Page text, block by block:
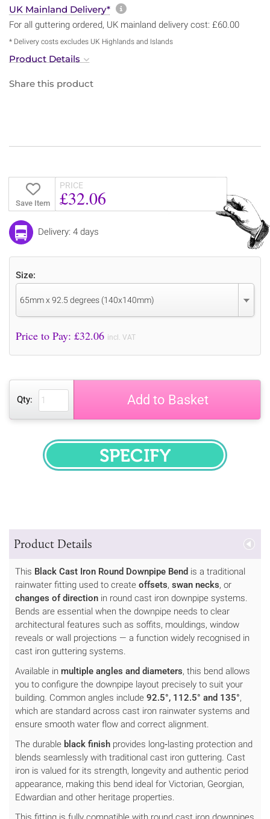
UK Mainland Delivery* More information about
For all guttering ordered, UK mainland delivery cost: £60.00
* Delivery costs excludes UK Highlands and Islands
Product Details
Share this product
Save Item
PRICE
£32.06
Delivery: 4 days
Size:
65mm x 92.5 degrees (140x140mm)
Price to Pay: £32.06 incl. VAT
Qty: Add to Basket
SPECIFY
Product Details
This Black Cast Iron Round Downpipe Bend is a traditional
rainwater fitting used to create offsets, swan necks, or
changes of direction in round cast iron downpipe systems.
Bends are essential when the downpipe needs to clear
architectural features such as soffits, mouldings, window
reveals or wall projections — a function widely recognised in
cast iron guttering systems.
Available in multiple angles and diameters, this bend allows
you to configure the downpipe layout precisely to suit your
building. Common angles include 92.5°, 112.5° and 135°,
which are standard across cast iron rainwater systems and
ensure smooth water flow and correct alignment.
The durable black finish provides long‑lasting protection and
blends seamlessly with traditional cast iron guttering. Cast
iron is valued for its strength, longevity and authentic period
appearance, making this bend ideal for Victorian, Georgian,
Edwardian and other heritage properties.